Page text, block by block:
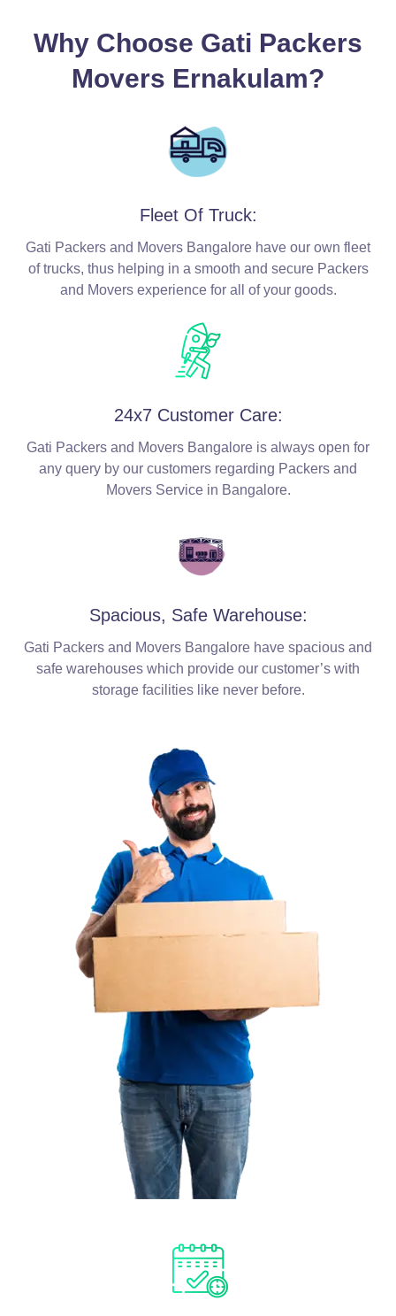
Why Choose Gati Packers
Movers Ernakulam?
Fleet Of Truck:
Gati Packers and Movers Bangalore have our own fleet
of trucks, thus helping in a smooth and secure Packers
and Movers experience for all of your goods.
24x7 Customer Care:
Gati Packers and Movers Bangalore is always open for
any query by our customers regarding Packers and
Movers Service in Bangalore.
Spacious, Safe Warehouse:
Gati Packers and Movers Bangalore have spacious and
safe warehouses which provide our customer’s with
storage facilities like never before.